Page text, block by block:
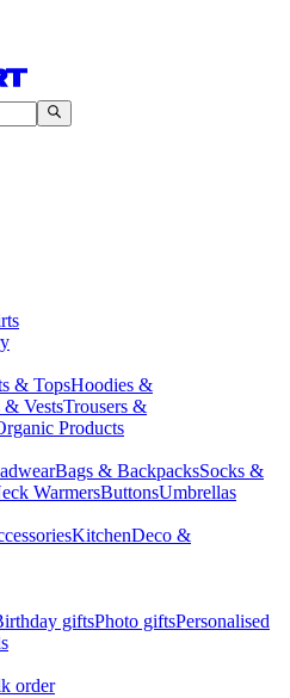
& TopsHoodies &
& VestsTrousers &
Products
Bags & BackpacksSocks &
WarmersButtonsUmbrellas
KitchenDeco &
giftsPhoto giftsPersonalised
order